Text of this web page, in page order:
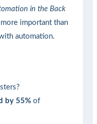
in the Back
important than
automation.
by 55% of